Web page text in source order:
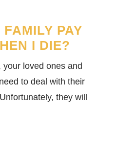
PAY
I DIE?
loved ones and
to deal with their
they will